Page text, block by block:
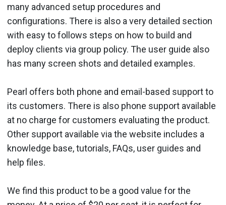
many advanced setup procedures and
configurations. There is also a very detailed section
with easy to follows steps on how to build and
deploy clients via group policy. The user guide also
has many screen shots and detailed examples.
Pearl offers both phone and email-based support to
its customers. There is also phone support available
at no charge for customers evaluating the product.
Other support available via the website includes a
knowledge base, tutorials, FAQs, user guides and
help files.
We find this product to be a good value for the